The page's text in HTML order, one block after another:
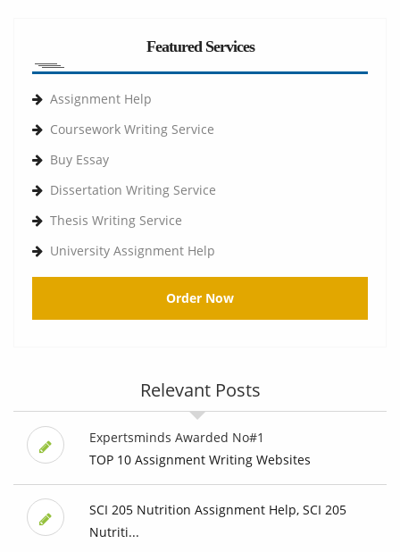
Featured Services
Assignment Help
Coursework Writing Service
Buy Essay
Dissertation Writing Service
Thesis Writing Service
University Assignment Help
Order Now
Relevant Posts
Expertsminds Awarded No#1
TOP 10 Assignment Writing Websites
SCI 205 Nutrition Assignment Help, SCI 205
Nutriti...